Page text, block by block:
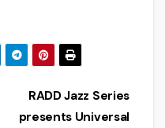
RADD Jazz Series
presents Universal